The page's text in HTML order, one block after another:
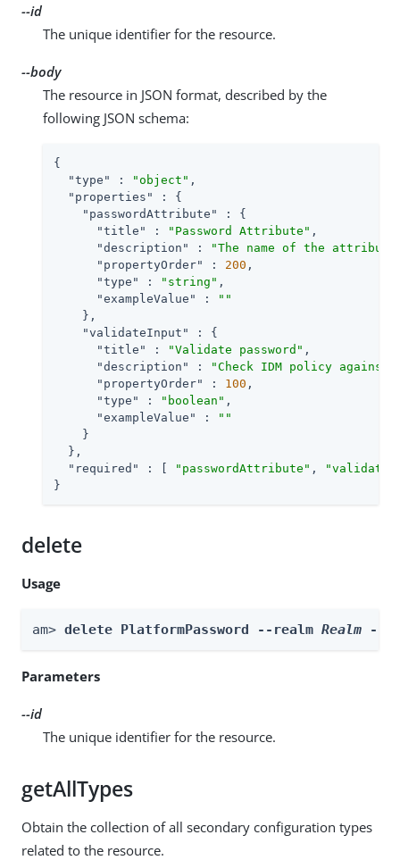
--id
The unique identifier for the resource.
--body
The resource in JSON format, described by the
following JSON schema:
{
"type"
: "object" ,
"properties"
: {
"passwordAttribute"
: {
"title"
: "Password Attribute" ,
"description"
:
"The name of the
"propertyOrder"
: 200 ,
"type"
: "string" ,
"exampleValue"
:
""
    },
"validateInput"
: {
"title"
: "Validate password" ,
"description"
:
"Check IDM policy
"propertyOrder"
: 100 ,
"type"
: "boolean" ,
"exampleValue"
:
""
    }
  },
"required"
: [ "passwordAttribute" ,
}
delete
Usage
am> delete PlatformPassword --realm Realm --
Parameters
--id
The unique identifier for the resource.
getAllTypes
Obtain the collection of all secondary configuration types
related to the resource.